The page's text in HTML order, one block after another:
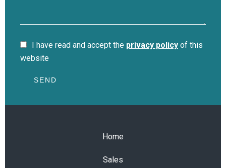
I have read and accept the privacy policy of this
website
SEND
Home
Sales